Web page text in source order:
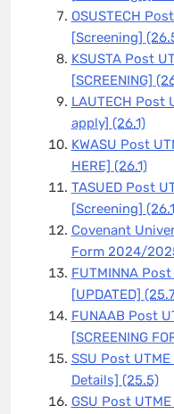
OSUSTECH
[Screening]
KSUSTA Post
[SCREENING]
LAUTECH Post
apply] (26.1)
KWASU Post
HERE] (26.1)
TASUED Post
[Screening]
Covenant
Form 2024/
FUTMINNA
[UPDATED]
FUNAAB Post
[SCREENING
SSU Post
Details] (25.5)
GSU Post